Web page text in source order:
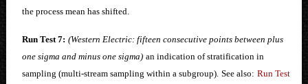
the process mean has shifted.
Run Test 7: (Western Electric: fifteen consecutive points between plus
one sigma and minus one sigma) an indication of stratification in
sampling (multi-stream sampling within a subgroup). See also: Run Test